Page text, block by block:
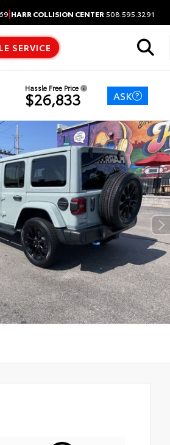
|HARR COLLISION CENTER 508.595.3291
SERVICE
Hassle Free Price
$26,833 ASK